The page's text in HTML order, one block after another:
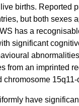
births. Reported
but both sexes
has a
significant
from an imprinted
chromosome 15q11-
have